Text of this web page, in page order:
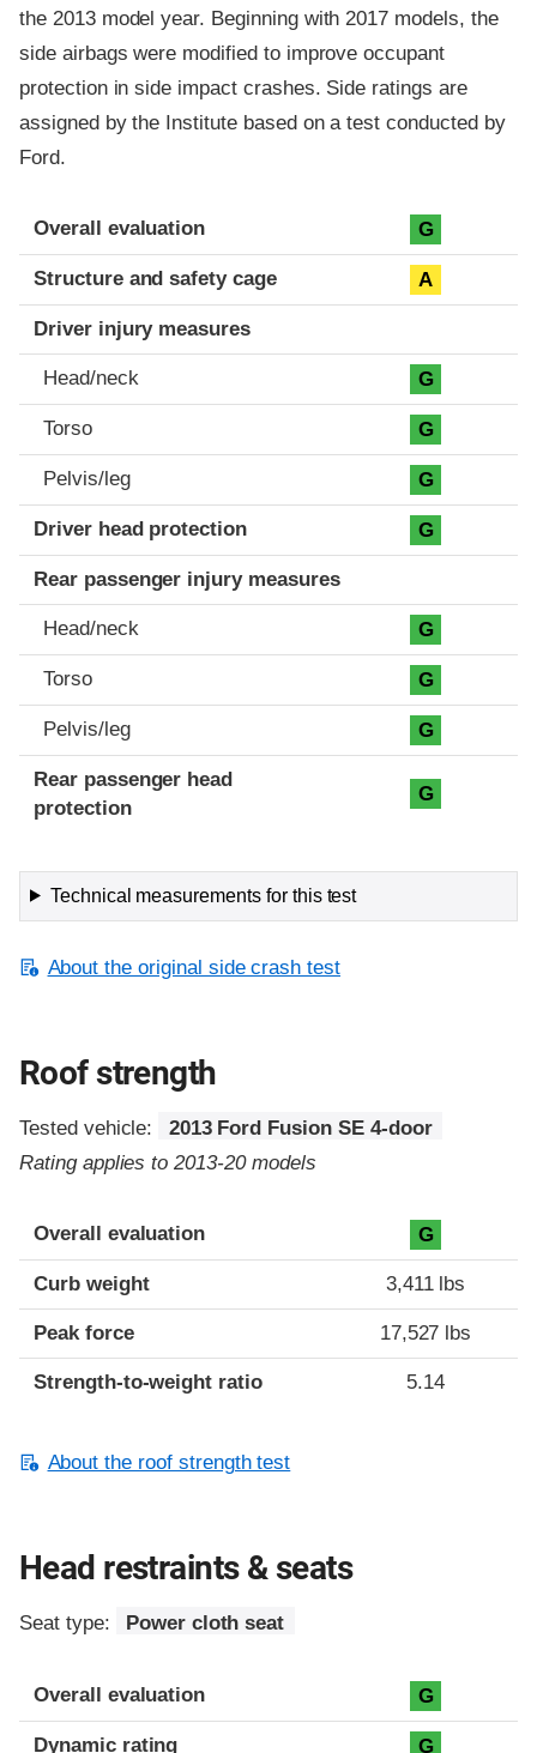
the 2013 model year. Beginning with 2017 models, the
side airbags were modified to improve occupant
protection in side impact crashes. Side ratings are
assigned by the Institute based on a test conducted by
Ford.
Evaluation criteria
Rating
Overall evaluation G
Structure and safety cage A
Driver injury measures
Head/neck G
Torso G
Pelvis/leg G
Driver head protection G
Rear passenger injury measures
Head/neck G
Torso G
Pelvis/leg G
Rear passenger head
protection
G
Technical measurements for this test
About the original side crash test
Roof strength
Tested vehicle:
2013 Ford Fusion SE 4-door
Rating applies to 2013-20 models
Overall evaluation G
Curb weight 3,411 lbs
Peak force 17,527 lbs
Strength-to-weight ratio 5.14
About the roof strength test
Head restraints & seats
Seat type: Power cloth seat
Overall evaluation G
Dynamic rating G